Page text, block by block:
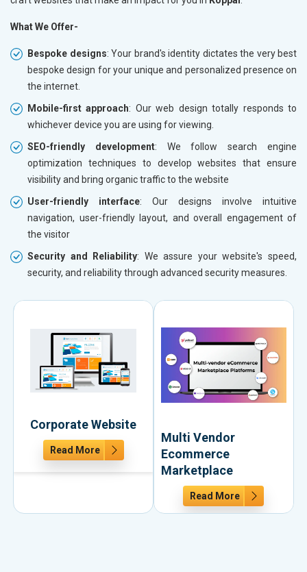
What We Offer-
Bespoke designs: Your brand's identity dictates the very best
bespoke design for your unique and personalized presence on
the internet.
Mobile-first approach: Our web design totally responds to
whichever device you are using for viewing.
SEO-friendly development: We follow search engine
optimization techniques to develop websites that ensure
visibility and bring organic traffic to the website
User-friendly interface: Our designs involve intuitive
navigation, user-friendly layout, and overall engagement of
the visitor
Security and Reliability: We assure your website's speed,
security, and reliability through advanced security measures.
Corporate Website
Read More
Multi Vendor
Ecommerce
Marketplace
Read More